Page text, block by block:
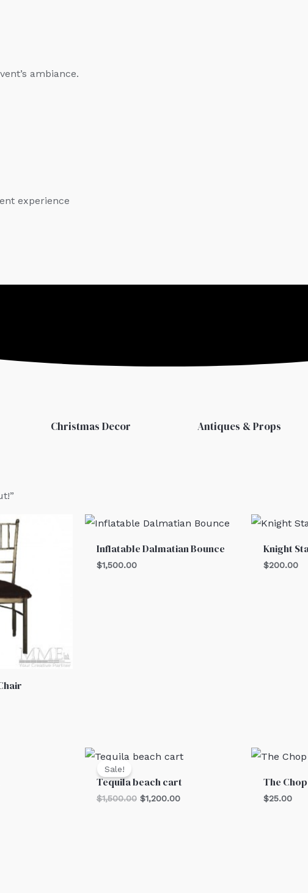
ambiance.
experience
Christmas Decor Antiques & Props
Inflatable Dalmatian Bounce
$1,500.00
Knight
$200.00
Sale!
Tequila beach cart
$1,500.00
Original
$1,500.00.
$1,200.00
Current
$1,200.00.
The
$25.00